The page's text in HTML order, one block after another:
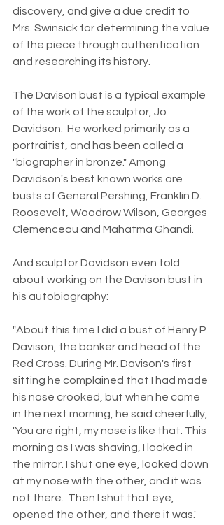
discovery, and give a due credit to
Mrs. Swinsick for determining the value
of the piece through authentication
and researching its history.
The Davison bust is a typical example
of the work of the sculptor, Jo
Davidson.  He worked primarily as a
portraitist, and has been called a
"biographer in bronze." Among
Davidson's best known works are
busts of General Pershing, Franklin D.
Roosevelt, Woodrow Wilson, Georges
Clemenceau and Mahatma Ghandi.
And sculptor Davidson even told
about working on the Davison bust in
his autobiography:
"About this time I did a bust of Henry P.
Davison, the banker and head of the
Red Cross. During Mr. Davison's first
sitting he complained that I had made
his nose crooked, but when he came
in the next morning, he said cheerfully,
'You are right, my nose is like that. This
morning as I was shaving, I looked in
the mirror. I shut one eye, looked down
at my nose with the other, and it was
not there.  Then I shut that eye,
opened the other, and there it was.'